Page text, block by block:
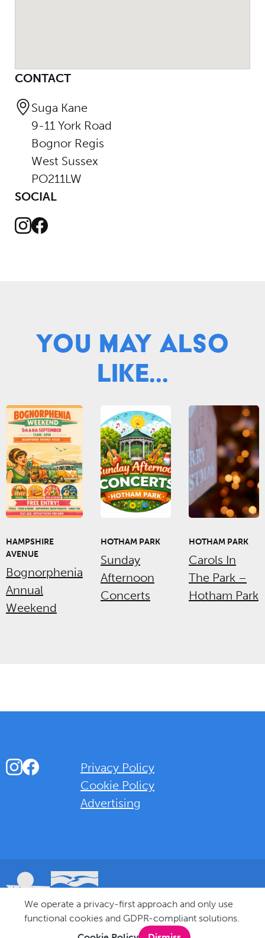
CONTACT
Suga Kane
9-11 York Road
Bognor Regis
West Sussex
PO211LW
SOCIAL
Instagram
Facebook
You May Also
Like...
HAMPSHIRE
AVENUE
Bognorphenia
Annual
Weekend
HOTHAM PARK
Sunday
Afternoon
Concerts
HOTHAM PARK
Carols In
The Park –
Hotham Park
We operate a privacy-first approach and only use
functional cookies and GDPR-compliant solutions.
Instagram
Facebook
Privacy Policy
Cookie Policy
Advertising
© 2025 Love Bognor Regis. All rights reserved.